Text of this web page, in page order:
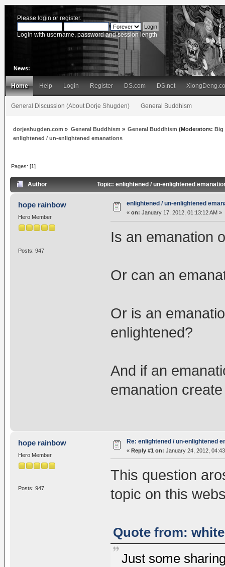
Please login or register.
Login with username, password and session length
News:
Home Help Login Register DS.com DS.net
General Discussion (About Dorje Shugden) General Buddhism
dorjeshugden.com » General Buddhism » General Buddhism (Moderators: Big
enlightened / un-enlightened emanations
Pages: [1]
Author Topic: enlightened / un-enlightened
hope rainbow
Hero Member
Posts: 947
enlightened / un-enlightened
« on: January 17, 2012, 01:13:12 AM »
Is an emanation
Or can an
Or is an
enlightened?
And if an
emanation
hope rainbow
Hero Member
Posts: 947
Re: enlightened / un-enlightened
« Reply #1 on: January 24, 2012,
This question
topic on this
Quote from:
Just some